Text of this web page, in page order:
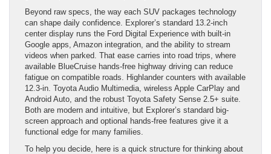
Beyond raw specs, the way each SUV packages technology
can shape daily confidence. Explorer’s standard 13.2-inch
center display runs the Ford Digital Experience with built-in
Google apps, Amazon integration, and the ability to stream
videos when parked. That ease carries into road trips, where
available BlueCruise hands-free highway driving can reduce
fatigue on compatible roads. Highlander counters with available
12.3-in. Toyota Audio Multimedia, wireless Apple CarPlay and
Android Auto, and the robust Toyota Safety Sense 2.5+ suite.
Both are modern and intuitive, but Explorer’s standard big-
screen approach and optional hands-free features give it a
functional edge for many families.
To help you decide, here is a quick structure for thinking about